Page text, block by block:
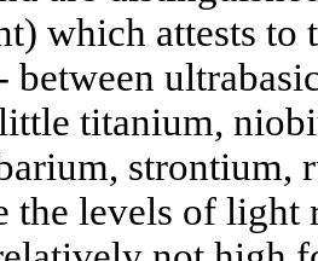
which attests to
between
titanium,
strontium,
the levels of light